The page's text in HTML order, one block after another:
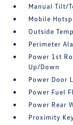
Manual Tilt/
Mobile
Outside
Perimeter
Power 1st
Up/Down
Power Door
Power Fuel
Power Rear
Proximity